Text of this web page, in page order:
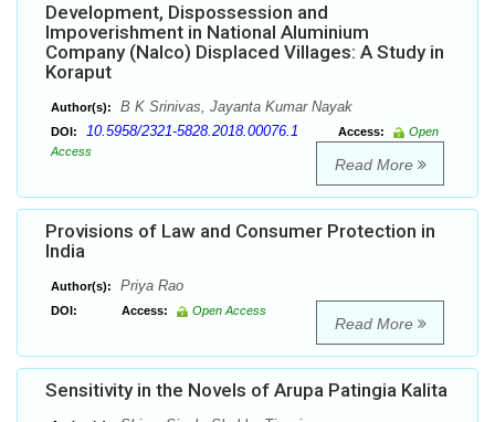
Development, Dispossession and
Impoverishment in National Aluminium
Company (Nalco) Displaced Villages: A Study in
Koraput
Author(s): B K Srinivas, Jayanta Kumar Nayak
DOI: 10.5958/2321-5828.2018.00076.1 Access:
Open
Access
Read More
Provisions of Law and Consumer Protection in
India
Author(s): Priya Rao
DOI: Access: Open Access
Read More
Sensitivity in the Novels of Arupa Patingia Kalita